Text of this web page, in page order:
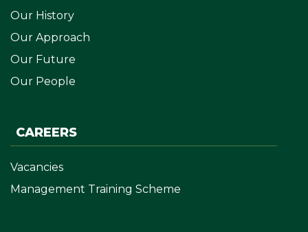
Our History
Our Approach
Our Future
Our People
CAREERS
Vacancies
Management Training Scheme